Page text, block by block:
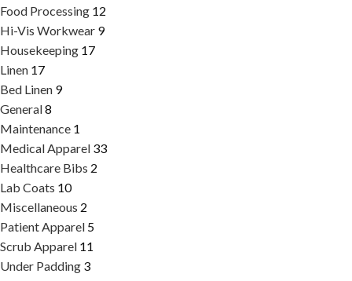
Food Processing 12
Hi-Vis Workwear 9
Housekeeping 17
Linen 17
Bed Linen 9
General8
Maintenance 1
Medical Apparel 33
Healthcare Bibs 2
Lab Coats 10
Miscellaneous 2
Patient Apparel 5
Scrub Apparel 11
Under Padding 3